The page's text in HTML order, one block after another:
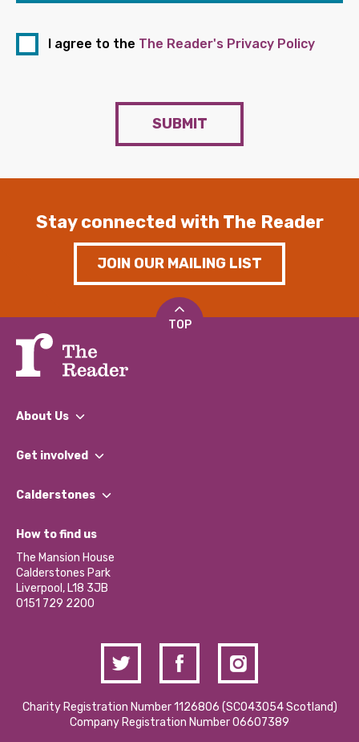
I agree to the The Reader's Privacy Policy
SUBMIT
Stay connected with The Reader
JOIN OUR MAILING LIST
TOP
About Us
What We Do
Our Impact Report 2024/2025
Our Social Media Moderation Policy
Get involved
Find a Group
Become a Volunteer
Partner With Us
Donations and Fundraising
Contact Us / Media Enquiries
Calderstones
What’s Happening
Calderstones Membership
Hire a Space
How to find us
The Mansion House
Calderstones Park
Liverpool, L18 3JB
0151 729 2200
Charity Registration Number 1126806 (SCO43054 Scotland)
Company Registration Number 06607389